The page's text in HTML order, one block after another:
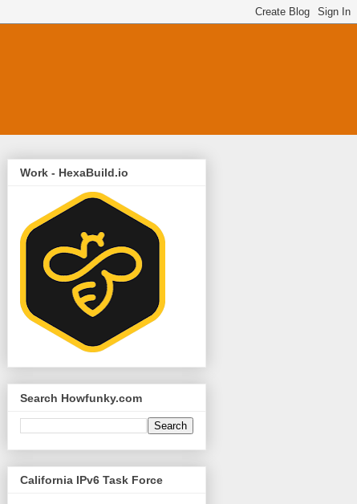
Work - HexaBuild.io
Search Howfunky.com
California IPv6 Task Force